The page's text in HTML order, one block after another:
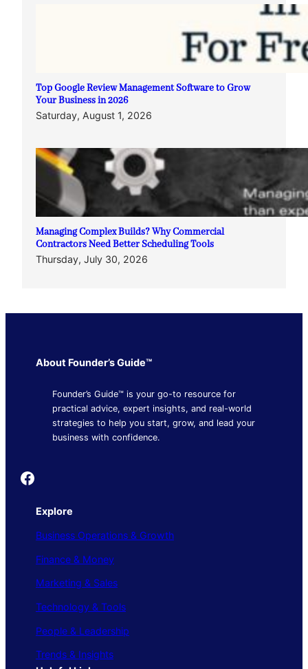
Top Google Review Management Software to Grow
Your Business in 2026
Saturday, August 1, 2026
Managing Complex Builds? Why Commercial
Contractors Need Better Scheduling Tools
Thursday, July 30, 2026
About Founder’s Guide™
Founder’s Guide™ is your go-to resource for
practical advice, expert insights, and real-world
strategies to help you start, grow, and lead your
business with confidence.
Founder's Guide
Explore
Business Operations & Growth
Finance & Money
Marketing & Sales
Technology & Tools
People & Leadership
Trends & Insights